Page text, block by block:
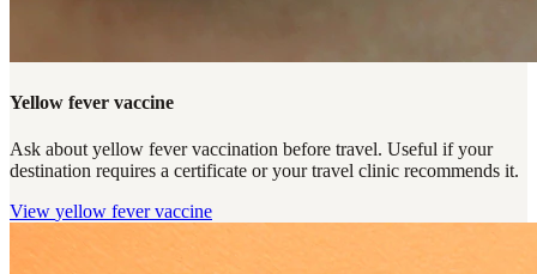
Yellow fever vaccine
Ask about yellow fever vaccination before travel. Useful if your
destination requires a certificate or your travel clinic recommends it.
View yellow fever vaccine